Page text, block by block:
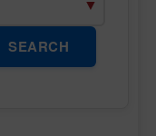
SEARCH